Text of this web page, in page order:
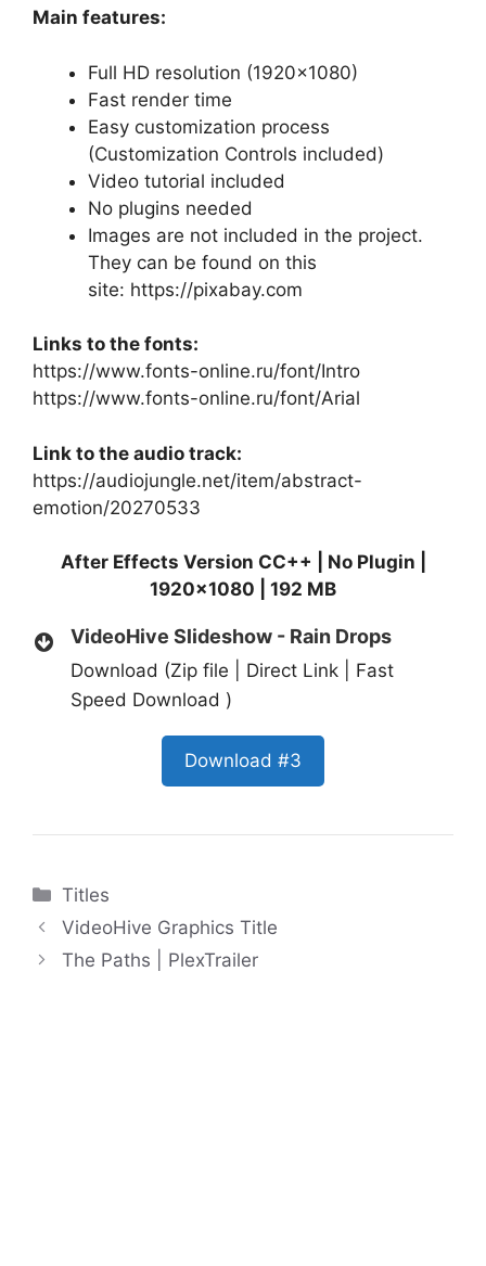
Main features:
Full HD resolution (1920×1080)
Fast render time
Easy customization process
(Customization Controls included)
Video tutorial included
No plugins needed
Images are not included in the project.
They can be found on this
site: https://pixabay.com
Links to the fonts:
https://www.fonts-online.ru/font/Intro
https://www.fonts-online.ru/font/Arial
Link to the audio track:
https://audiojungle.net/item/abstract-
emotion/20270533
After Effects Version CC++ | No Plugin |
1920×1080 | 192 MB
VideoHive Slideshow - Rain Drops
Download (Zip file | Direct Link | Fast
Speed Download )
Download #3
Categories
Titles
VideoHive Graphics Title
The Paths | PlexTrailer